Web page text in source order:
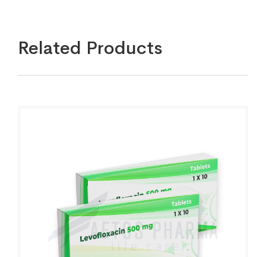
Related Products